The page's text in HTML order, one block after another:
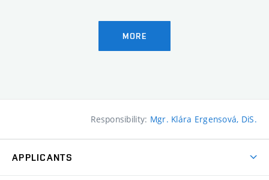
MORE
Responsibility: Mgr. Klára Ergensová, DiS.
APPLICANTS